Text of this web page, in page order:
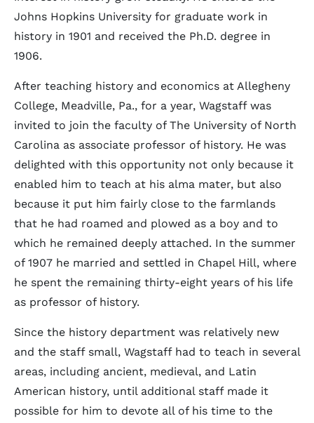
Johns Hopkins University for graduate work in
history in 1901 and received the Ph.D. degree in
1906.
After teaching history and economics at Allegheny
College, Meadville, Pa., for a year, Wagstaff was
invited to join the faculty of The University of North
Carolina as associate professor of history. He was
delighted with this opportunity not only because it
enabled him to teach at his alma mater, but also
because it put him fairly close to the farmlands
that he had roamed and plowed as a boy and to
which he remained deeply attached. In the summer
of 1907 he married and settled in Chapel Hill, where
he spent the remaining thirty-eight years of his life
as professor of history.
Since the history department was relatively new
and the staff small, Wagstaff had to teach in several
areas, including ancient, medieval, and Latin
American history, until additional staff made it
possible for him to devote all of his time to the